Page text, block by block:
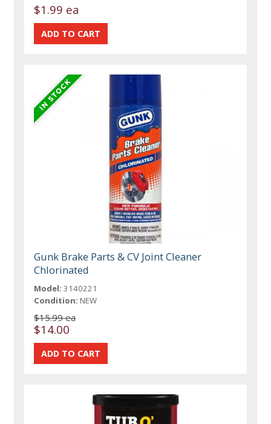
$1.99 ea
Gunk Brake Parts & CV Joint Cleaner
Chlorinated
Model: 3140221
Condition: NEW
$15.99 ea
$14.00